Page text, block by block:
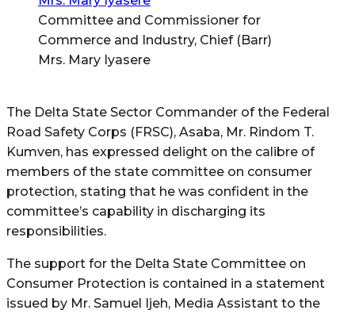
Committee and Commissioner for
Commerce and Industry, Chief (Barr)
Mrs. Mary Iyasere
The Delta State Sector Commander of the Federal
Road Safety Corps (FRSC), Asaba, Mr. Rindom T.
Kumven, has expressed delight on the calibre of
members of the state committee on consumer
protection, stating that he was confident in the
committee’s capability in discharging its
responsibilities.
The support for the Delta State Committee on
Consumer Protection is contained in a statement
issued by Mr. Samuel Ijeh, Media Assistant to the